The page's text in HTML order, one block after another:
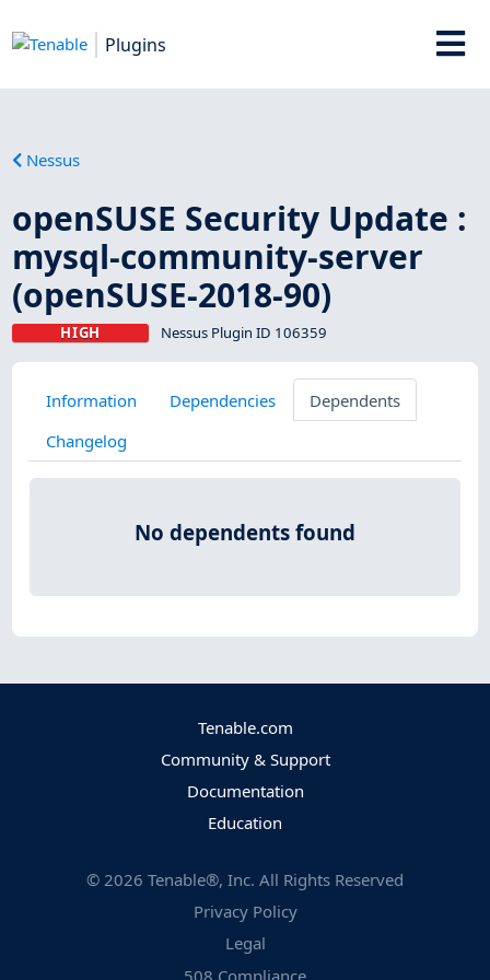
Plugins
Nessus
openSUSE Security Update :
mysql-community-server
(openSUSE-2018-90)
HIGH Nessus Plugin ID 106359
Information Dependencies
Dependents
Changelog
No dependents found
Tenable.com
Community & Support
Documentation
Education
© 2026 Tenable®, Inc. All Rights Reserved
Privacy Policy
Legal
508 Compliance